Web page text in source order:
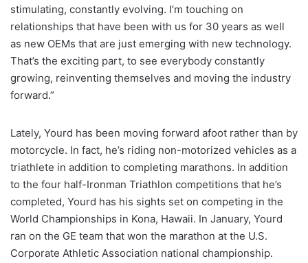
stimulating, constantly evolving. I’m touching on
relationships that have been with us for 30 years as well
as new OEMs that are just emerging with new technology.
That’s the exciting part, to see everybody constantly
growing, reinventing themselves and moving the industry
forward.”
Lately, Yourd has been moving forward afoot rather than by
motorcycle. In fact, he’s riding non-motorized vehicles as a
triathlete in addition to completing marathons. In addition
to the four half-Ironman Triathlon competitions that he’s
completed, Yourd has his sights set on competing in the
World Championships in Kona, Hawaii. In January, Yourd
ran on the GE team that won the marathon at the U.S.
Corporate Athletic Association national championship.